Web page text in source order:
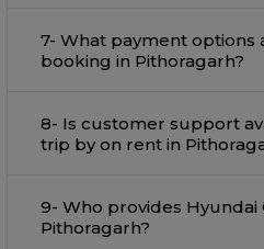
7- What payment options
booking in Pithoragarh?
8- Is customer support
trip by on rent in
9- Who provides Hyundai
Pithoragarh?